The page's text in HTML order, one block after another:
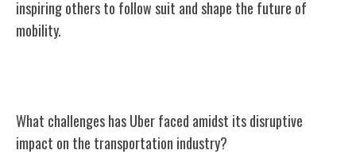
inspiring others to follow suit and shape the future of
mobility.
What challenges has Uber faced amidst its disruptive
impact on the transportation industry?